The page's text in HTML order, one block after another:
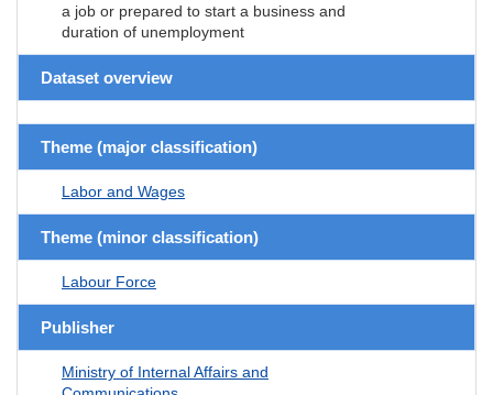
a job or prepared to start a business and
duration of unemployment
Dataset overview
Theme (major classification)
Labor and Wages
Theme (minor classification)
Labour Force
Publisher
Ministry of Internal Affairs and